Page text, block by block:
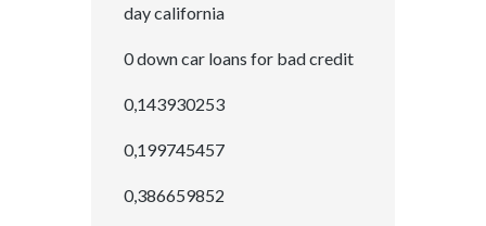
day california
0 down car loans for bad credit
0,143930253
0,199745457
0,386659852